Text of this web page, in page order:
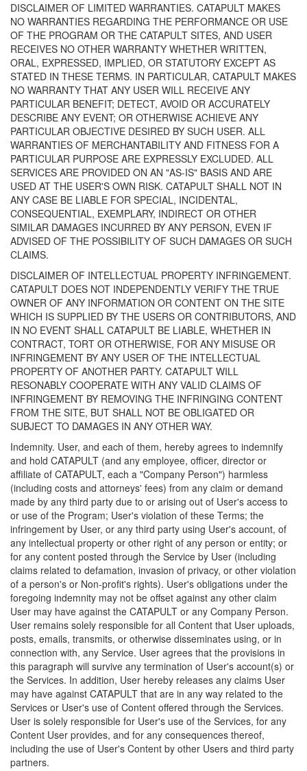
DISCLAIMER OF LIMITED WARRANTIES. CATAPULT MAKES
NO WARRANTIES REGARDING THE PERFORMANCE OR USE
OF THE PROGRAM OR THE CATAPULT SITES, AND USER
RECEIVES NO OTHER WARRANTY WHETHER WRITTEN,
ORAL, EXPRESSED, IMPLIED, OR STATUTORY EXCEPT AS
STATED IN THESE TERMS. IN PARTICULAR, CATAPULT MAKES
NO WARRANTY THAT ANY USER WILL RECEIVE ANY
PARTICULAR BENEFIT; DETECT, AVOID OR ACCURATELY
DESCRIBE ANY EVENT; OR OTHERWISE ACHIEVE ANY
PARTICULAR OBJECTIVE DESIRED BY SUCH USER. ALL
WARRANTIES OF MERCHANTABILITY AND FITNESS FOR A
PARTICULAR PURPOSE ARE EXPRESSLY EXCLUDED. ALL
SERVICES ARE PROVIDED ON AN "AS-IS" BASIS AND ARE
USED AT THE USER'S OWN RISK. CATAPULT SHALL NOT IN
ANY CASE BE LIABLE FOR SPECIAL, INCIDENTAL,
CONSEQUENTIAL, EXEMPLARY, INDIRECT OR OTHER
SIMILAR DAMAGES INCURRED BY ANY PERSON, EVEN IF
ADVISED OF THE POSSIBILITY OF SUCH DAMAGES OR SUCH
CLAIMS.
DISCLAIMER OF INTELLECTUAL PROPERTY INFRINGEMENT.
CATAPULT DOES NOT INDEPENDENTLY VERIFY THE TRUE
OWNER OF ANY INFORMATION OR CONTENT ON THE SITE
WHICH IS SUPPLIED BY THE USERS OR CONTRIBUTORS, AND
IN NO EVENT SHALL CATAPULT BE LIABLE, WHETHER IN
CONTRACT, TORT OR OTHERWISE, FOR ANY MISUSE OR
INFRINGEMENT BY ANY USER OF THE INTELLECTUAL
PROPERTY OF ANOTHER PARTY. CATAPULT WILL
RESONABLY COOPERATE WITH ANY VALID CLAIMS OF
INFRINGEMENT BY REMOVING THE INFRINGING CONTENT
FROM THE SITE, BUT SHALL NOT BE OBLIGATED OR
SUBJECT TO DAMAGES IN ANY OTHER WAY.
Indemnity. User, and each of them, hereby agrees to indemnify
and hold CATAPULT (and any employee, officer, director or
affiliate of CATAPULT, each a "Company Person") harmless
(including costs and attorneys' fees) from any claim or demand
made by any third party due to or arising out of User's access to
or use of the Program; User's violation of these Terms; the
infringement by User, or any third party using User's account, of
any intellectual property or other right of any person or entity; or
for any content posted through the Service by User (including
claims related to defamation, invasion of privacy, or other violation
of a person's or Non-profit's rights). User's obligations under the
foregoing indemnity may not be offset against any other claim
User may have against the CATAPULT or any Company Person.
User remains solely responsible for all Content that User uploads,
posts, emails, transmits, or otherwise disseminates using, or in
connection with, any Service. User agrees that the provisions in
this paragraph will survive any termination of User's account(s) or
the Services. In addition, User hereby releases any claims User
may have against CATAPULT that are in any way related to the
Services or User's use of Content offered through the Services.
User is solely responsible for User's use of the Services, for any
Content User provides, and for any consequences thereof,
including the use of User's Content by other Users and third party
partners.